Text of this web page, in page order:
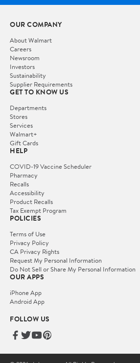
OUR COMPANY
About Walmart
Careers
Newsroom
Investors
Sustainability
Supplier Requirements
GET TO KNOW US
Departments
Stores
Services
Walmart+
Gift Cards
HELP
COVID-19 Vaccine Scheduler
Pharmacy
Recalls
Accessibility
Product Recalls
Tax Exempt Program
POLICIES
Terms of Use
Privacy Policy
CA Privacy Rights
Request My Personal Information
Do Not Sell or Share My Personal Information
OUR APPS
iPhone App
Android App
FOLLOW US